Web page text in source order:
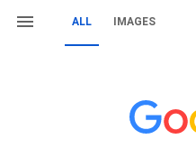
ALL IMAGES